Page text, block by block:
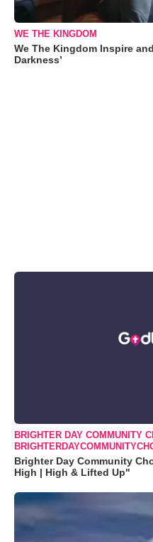
WE THE KINGDOM
We The Kingdom Inspire
Darkness’
BRIGHTER DAY COMMUNITY
Brighter Day Community
High | High & Lifted Up"